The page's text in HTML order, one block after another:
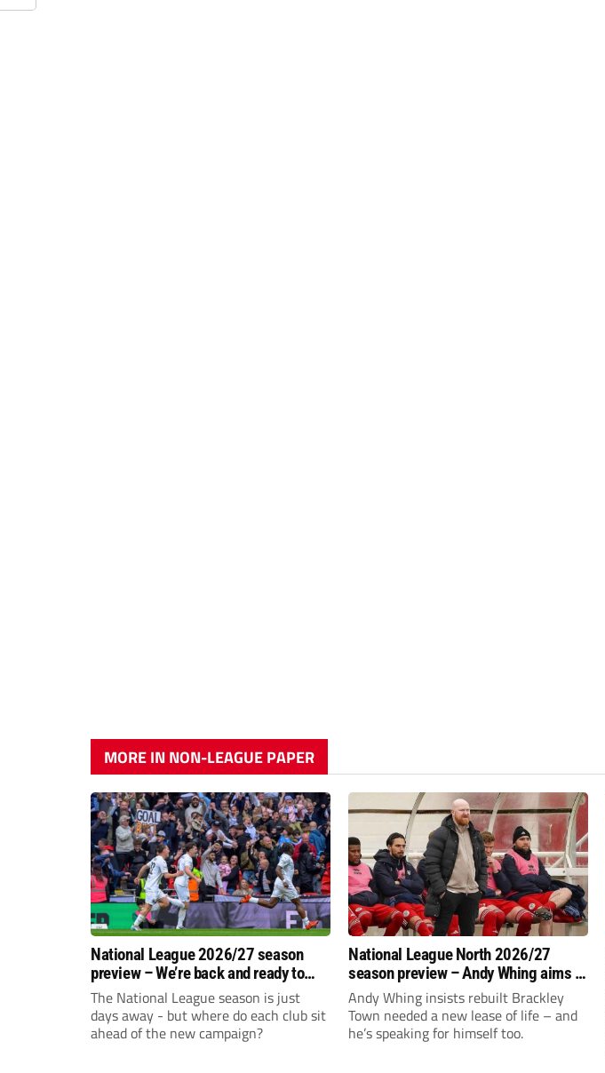
MORE IN NON-LEAGUE PAPER
National League 2026/27 season
preview – We’re back and ready to
rumble again
The National League season is just
days away - but where do each club sit
ahead of the new campaign?
National League North 2026/27
season preview – Andy Whing aims to
give Brackley Town a new lease of
life!
Andy Whing insists rebuilt Brackley
Town needed a new lease of life – and
he’s speaking for himself too.